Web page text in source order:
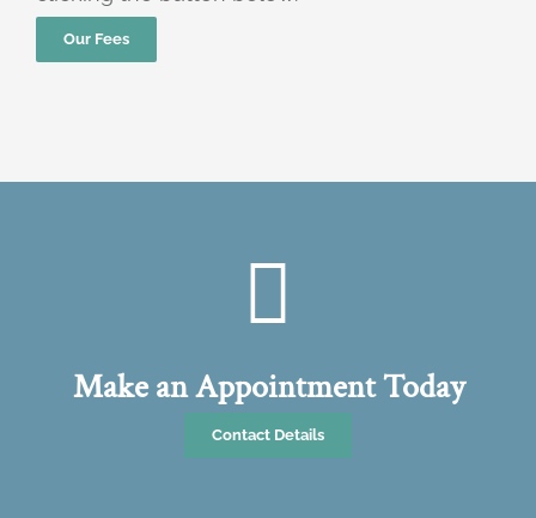
Our Fees
Make an Appointment Today
Contact Details